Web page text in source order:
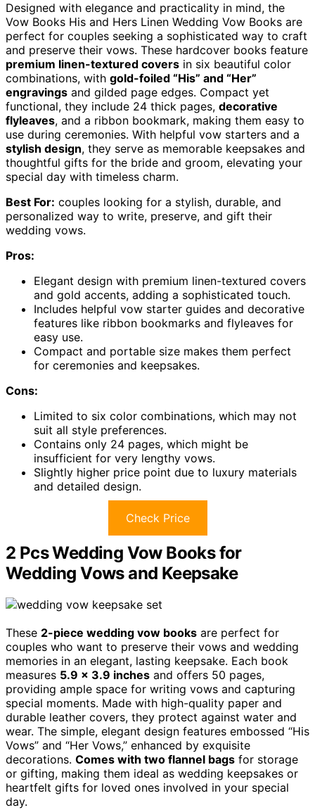
Designed with elegance and practicality in mind, the
Vow Books His and Hers Linen Wedding Vow Books are
perfect for couples seeking a sophisticated way to craft
and preserve their vows. These hardcover books feature
premium linen-textured covers in six beautiful color
combinations, with gold-foiled “His” and “Her”
engravings and gilded page edges. Compact yet
functional, they include 24 thick pages, decorative
flyleaves, and a ribbon bookmark, making them easy to
use during ceremonies. With helpful vow starters and a
stylish design, they serve as memorable keepsakes and
thoughtful gifts for the bride and groom, elevating your
special day with timeless charm.
Best For: couples looking for a stylish, durable, and
personalized way to write, preserve, and gift their
wedding vows.
Pros:
Elegant design with premium linen-textured covers
and gold accents, adding a sophisticated touch.
Includes helpful vow starter guides and decorative
features like ribbon bookmarks and flyleaves for
easy use.
Compact and portable size makes them perfect
for ceremonies and keepsakes.
Cons:
Limited to six color combinations, which may not
suit all style preferences.
Contains only 24 pages, which might be
insufficient for very lengthy vows.
Slightly higher price point due to luxury materials
and detailed design.
Check Price
2 Pcs Wedding Vow Books for
Wedding Vows and Keepsake
These 2-piece wedding vow books are perfect for
couples who want to preserve their vows and wedding
memories in an elegant, lasting keepsake. Each book
measures 5.9 x 3.9 inches and offers 50 pages,
providing ample space for writing vows and capturing
special moments. Made with high-quality paper and
durable leather covers, they protect against water and
wear. The simple, elegant design features embossed “His
Vows” and “Her Vows,” enhanced by exquisite
decorations. Comes with two flannel bags for storage
or gifting, making them ideal as wedding keepsakes or
heartfelt gifts for loved ones involved in your special
day.